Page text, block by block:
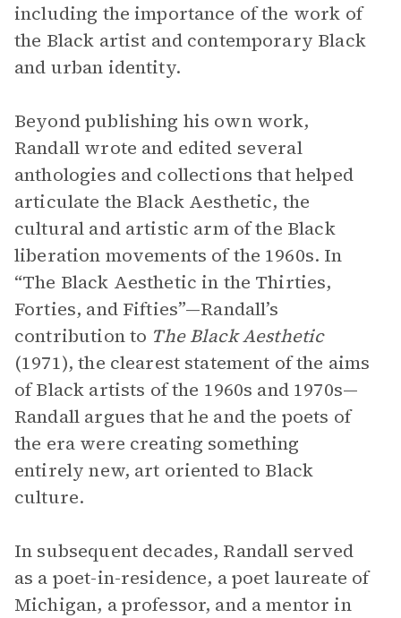
including the importance of the work of
the Black artist and contemporary Black
and urban identity.
Beyond publishing his own work,
Randall wrote and edited several
anthologies and collections that helped
articulate the Black Aesthetic, the
cultural and artistic arm of the Black
liberation movements of the 1960s. In
“The Black Aesthetic in the Thirties,
Forties, and Fifties”—Randall’s
contribution to The Black Aesthetic
(1971), the clearest statement of the aims
of Black artists of the 1960s and 1970s—
Randall argues that he and the poets of
the era were creating something
entirely new, art oriented to Black
culture.
In subsequent decades, Randall served
as a poet-in-residence, a poet laureate of
Michigan, a professor, and a mentor in